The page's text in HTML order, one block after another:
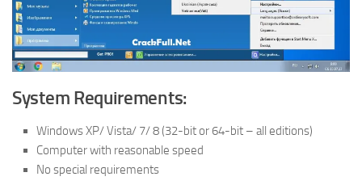
System Requirements:
Windows XP/ Vista/ 7/ 8 (32-bit or 64-bit – all editions)
Computer with reasonable speed
No special requirements